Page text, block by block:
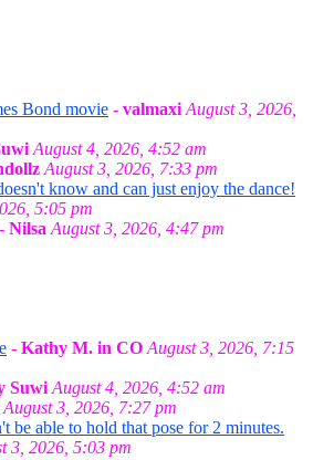
Bond movie - valmaxi August 3, 2026,
August 4, 2026, 4:52 am
August 3, 2026, 7:33 pm
know and can just enjoy the dance!
5:05 pm
- Nilsa August 3, 2026, 4:47 pm
- Kathy M. in CO August 3, 2026, 7:15
Suwi August 4, 2026, 4:52 am
August 3, 2026, 7:27 pm
be able to hold that pose for 2 minutes.
3, 2026, 5:03 pm